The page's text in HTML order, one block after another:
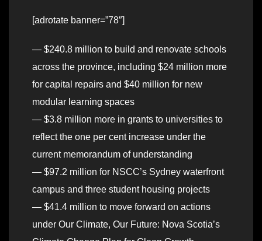
[adrotate banner=”78″]
— $240.8 million to build and renovate schools
across the province, including $24 million more
for capital repairs and $40 million for new
modular learning spaces
— $3.8 million more in grants to universities to
reflect the one per cent increase under the
current memorandum of understanding
— $97.2 million for NSCC’s Sydney waterfront
campus and three student housing projects
— $41.4 million to move forward on actions
under Our Climate, Our Future: Nova Scotia’s